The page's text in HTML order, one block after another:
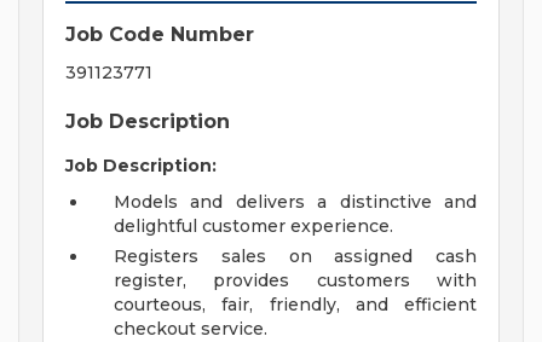
Job Code Number
391123771
Job Description
Job Description:
Models and delivers a distinctive and
delightful customer experience.
Registers sales on assigned cash
register, provides customers with
courteous, fair, friendly, and efficient
checkout service.